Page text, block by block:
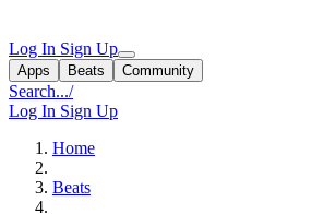
Log In Sign Up
Apps Beats Community
Search.../
Log In Sign Up
Home
Beats